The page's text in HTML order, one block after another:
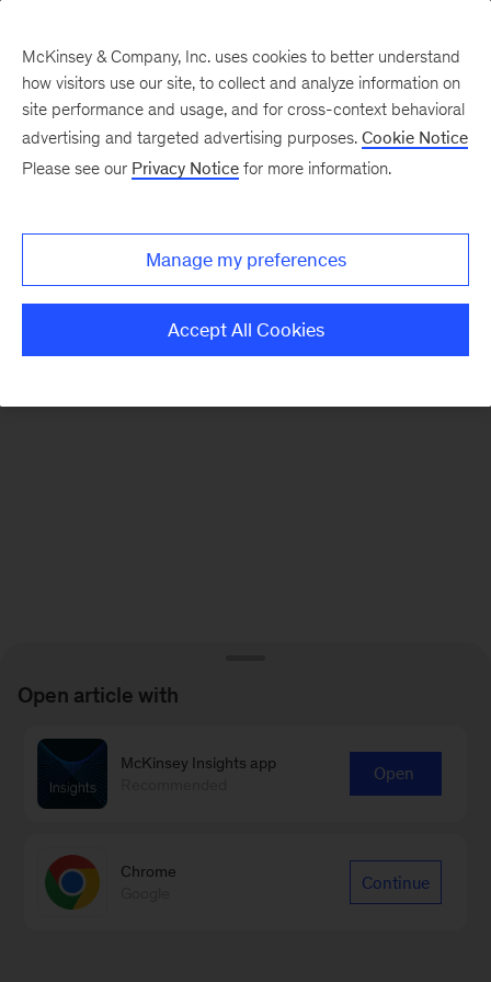
There was a problem loading this section.
Monthly
McKinsey & Company, Inc. uses cookies to better understand
how visitors use our site, to collect and analyze information on
site performance and usage, and for cross-context behavioral
advertising and targeted advertising purposes. Cookie Notice
Please see our Privacy Notice for more information.
Manage my preferences
Accept All Cookies
Open article with
McKinsey Insights app
Open
Chrome
Continue